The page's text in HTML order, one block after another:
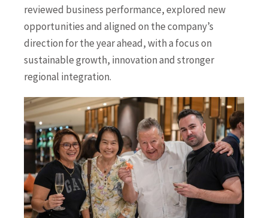
reviewed business performance, explored new
opportunities and aligned on the company’s
direction for the year ahead, with a focus on
sustainable growth, innovation and stronger
regional integration.